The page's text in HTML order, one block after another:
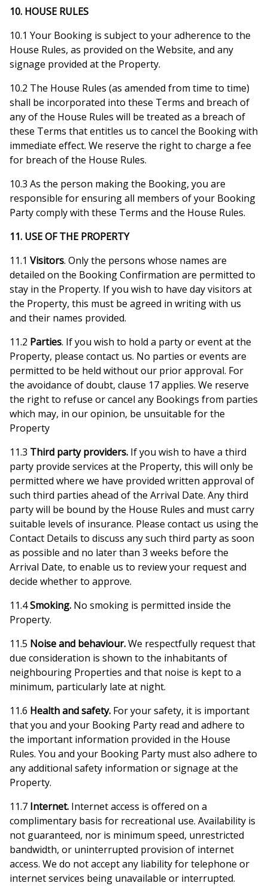
10. HOUSE RULES
10.1 Your Booking is subject to your adherence to the
House Rules, as provided on the Website, and any
signage provided at the Property.
10.2 The House Rules (as amended from time to time)
shall be incorporated into these Terms and breach of
any of the House Rules will be treated as a breach of
these Terms that entitles us to cancel the Booking with
immediate effect. We reserve the right to charge a fee
for breach of the House Rules.
10.3 As the person making the Booking, you are
responsible for ensuring all members of your Booking
Party comply with these Terms and the House Rules.
11. USE OF THE PROPERTY
11.1 Visitors. Only the persons whose names are
detailed on the Booking Confirmation are permitted to
stay in the Property. If you wish to have day visitors at
the Property, this must be agreed in writing with us
and their names provided.
11.2 Parties. If you wish to hold a party or event at the
Property, please contact us. No parties or events are
permitted to be held without our prior approval. For
the avoidance of doubt, clause 17 applies. We reserve
the right to refuse or cancel any Bookings from parties
which may, in our opinion, be unsuitable for the
Property
11.3 Third party providers. If you wish to have a third
party provide services at the Property, this will only be
permitted where we have provided written approval of
such third parties ahead of the Arrival Date. Any third
party will be bound by the House Rules and must carry
suitable levels of insurance. Please contact us using the
Contact Details to discuss any such third party as soon
as possible and no later than 3 weeks before the
Arrival Date, to enable us to review your request and
decide whether to approve.
11.4Smoking. No smoking is permitted inside the
Property.
11.5 Noise and behaviour.We respectfully request that
due consideration is shown to the inhabitants of
neighbouring Properties and that noise is kept to a
minimum, particularly late at night.
11.6 Health and safety. For your safety, it is important
that you and your Booking Party read and adhere to
the important information provided in the House
Rules. You and your Booking Party must also adhere to
any additional safety information or signage at the
Property.
11.7 Internet. Internet access is offered on a
complimentary basis for recreational use. Availability is
not guaranteed, nor is minimum speed, unrestricted
bandwidth, or uninterrupted provision of internet
access. We do not accept any liability for telephone or
internet services being unavailable or interrupted.